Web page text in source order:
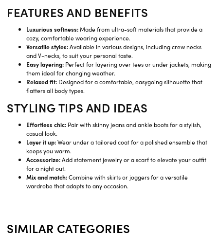
FEATURES AND BENEFITS
Luxurious softness:Made from ultra-soft materials that provide a
cozy, comfortable wearing experience.
Versatile styles:Available in various designs, including crew necks
and V-necks, to suit your personal taste.
Easy layering: Perfect for layering over tees or under jackets, making
them ideal for changing weather.
Relaxed fit: Designed for a comfortable, easygoing silhouette that
flatters all body types.
STYLING TIPS AND IDEAS
Effortless chic: Pair with skinny jeans and ankle boots for a stylish,
casual look.
Layer it up:Wear under a tailored coat for a polished ensemble that
keeps you warm.
Accessorize:Add statement jewelry or a scarf to elevate your outfit
for a night out.
Mix and match:Combine with skirts or joggers for a versatile
wardrobe that adapts to any occasion.
SIMILAR CATEGORIES